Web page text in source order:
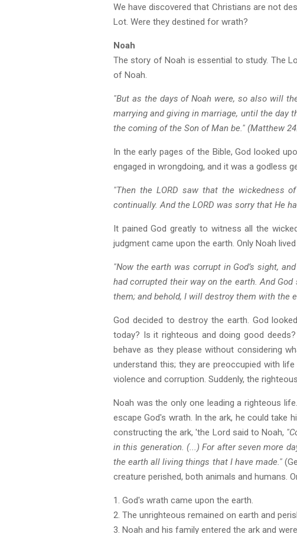
We have discovered that Christians are not
Lot. Were they destined for wrath?
Noah
The story of Noah is essential to study. The
of Noah.
"But as the days of Noah were, so also will
marrying and giving in marriage, until the day
the coming of the Son of Man be." (Matthew
In the early pages of the Bible, God looked
engaged in wrongdoing, and it was a godless
"Then the LORD saw that the wickedness
continually. And the LORD was sorry that He
It pained God greatly to witness all the
judgment came upon the earth. Only Noah
"Now the earth was corrupt in God’s sight,
had corrupted their way on the earth. And
them; and behold, I will destroy them with the
God decided to destroy the earth. God
today? Is it righteous and doing good
behave as they please without considering
understand this; they are preoccupied with
violence and corruption. Suddenly, the
Noah was the only one leading a righteous
escape God's wrath. In the ark, he could take
constructing the ark, 'the Lord said to Noah,
in this generation. (...) For after seven more
the earth all living things that I have made."
creature perished, both animals and humans.
1. God's wrath came upon the earth.
2. The unrighteous remained on earth and
3. Noah and his family entered the ark and